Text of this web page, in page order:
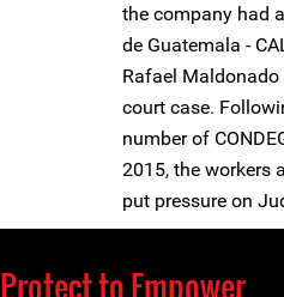
the company had
de Guatemala -
Rafael
court case.
number of
2015, the workers
put pressure on
Protect to Empower